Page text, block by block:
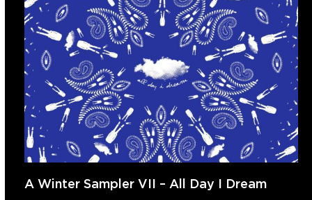
A Winter Sampler VII – All Day I Dream